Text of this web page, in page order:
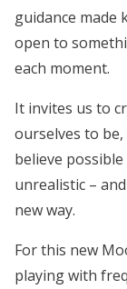
guidance made
open to
each moment.
It invites us to
ourselves to
believe
unrealistic –
new way.
For this new
playing with